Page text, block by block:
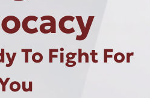
To Fight For